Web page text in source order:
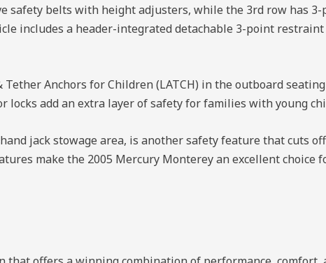
safety belts with height adjusters, while the 3rd row has
includes a header-integrated detachable 3-point
Anchors for Children (LATCH) in the outboard
locks add an extra layer of safety for families with young
jack stowage area, is another safety feature that cuts
make the 2005 Mercury Monterey an excellent choice